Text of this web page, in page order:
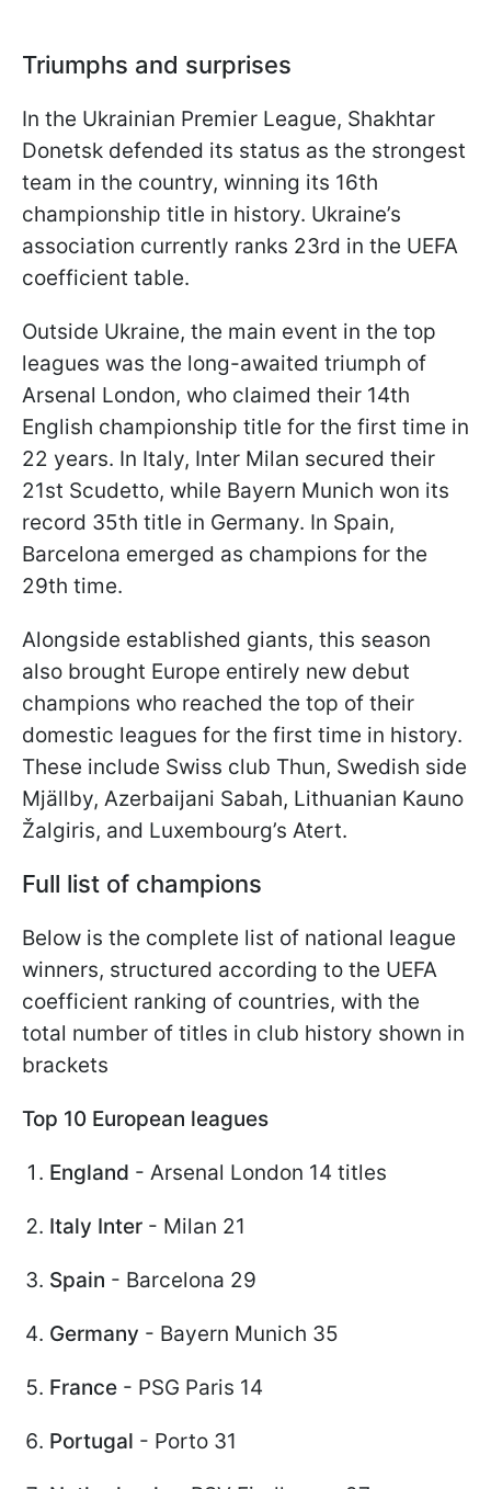
Triumphs and surprises
In the Ukrainian Premier League, Shakhtar
Donetsk defended its status as the strongest
team in the country, winning its 16th
championship title in history. Ukraine’s
association currently ranks 23rd in the UEFA
coefficient table.
Outside Ukraine, the main event in the top
leagues was the long-awaited triumph of
Arsenal London, who claimed their 14th
English championship title for the first time in
22 years. In Italy, Inter Milan secured their
21st Scudetto, while Bayern Munich won its
record 35th title in Germany. In Spain,
Barcelona emerged as champions for the
29th time.
Alongside established giants, this season
also brought Europe entirely new debut
champions who reached the top of their
domestic leagues for the first time in history.
These include Swiss club Thun, Swedish side
Mjällby, Azerbaijani Sabah, Lithuanian Kauno
Žalgiris, and Luxembourg’s Atert.
Full list of champions
Below is the complete list of national league
winners, structured according to the UEFA
coefficient ranking of countries, with the
total number of titles in club history shown in
brackets
Top 10 European leagues
England - Arsenal London 14 titles
Italy Inter - Milan 21
Spain - Barcelona 29
Germany - Bayern Munich 35
France - PSG Paris 14
Portugal - Porto 31